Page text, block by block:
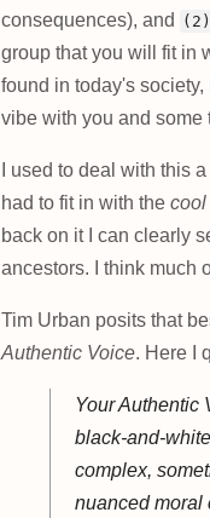
consequences), and
(2)
group that you will fit in
found in today's
vibe with you and some
I used to deal with this
had to fit in with the cool
back on it I can clearly
ancestors. I think much
Tim Urban posits that
Authentic Voice. Here I
Your Authentic
black-and-
complex,
nuanced moral